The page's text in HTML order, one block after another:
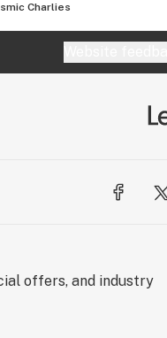
Charlies
offers, and industry